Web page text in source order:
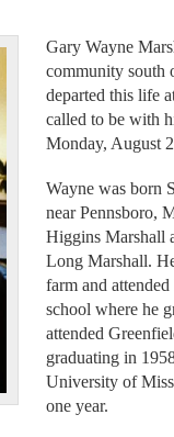
Gary Wayne
community south
departed this life
called to be with
Monday, August
Wayne was born
near Pennsboro,
Higgins Marshall
Long Marshall.
farm and
school where he
attended
graduating in
University of
one year.